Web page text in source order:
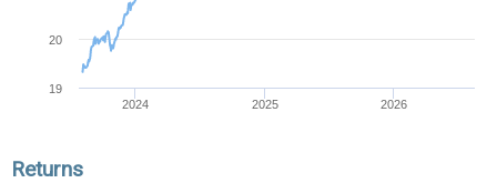
2024 2025 2026
19
20
Returns